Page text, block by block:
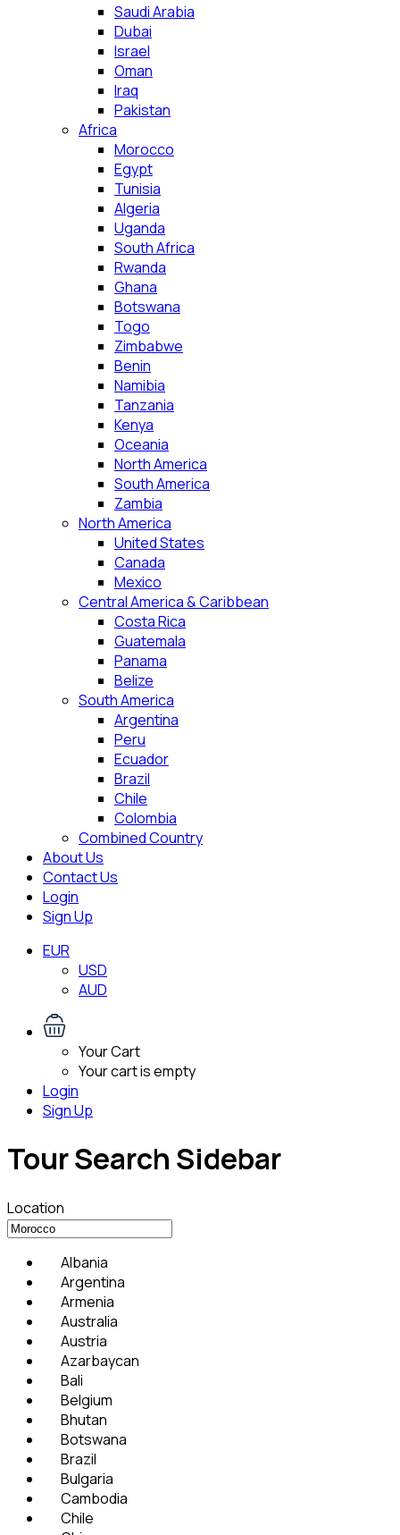
Saudi Arabia
Dubai
Israel
Oman
Iraq
Pakistan
Africa
Morocco
Egypt
Tunisia
Algeria
Uganda
South Africa
Rwanda
Ghana
Botswana
Togo
Zimbabwe
Benin
Namibia
Tanzania
Kenya
Oceania
North America
South America
Zambia
North America
United States
Canada
Mexico
Central America & Caribbean
Costa Rica
Guatemala
Panama
Belize
South America
Argentina
Peru
Ecuador
Brazil
Chile
Colombia
Combined Country
About Us
Contact Us
Login
Sign Up
EUR
USD
AUD
Your Cart
Your cart is empty
Login
Sign Up
Tour Search Sidebar
Location
Albania
Argentina
Armenia
Australia
Austria
Azarbaycan
Bali
Belgium
Bhutan
Botswana
Brazil
Bulgaria
Cambodia
Chile